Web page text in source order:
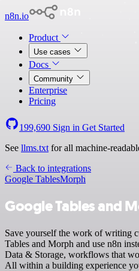
n8n.io
Product
Use cases
Docs
Community
Enterprise
Pricing
199,690 Sign in Get Started
See llms.txt for all machine-
Back to integrations
Google TablesMorph
Google Tables and
Save yourself the work of writing
Tables and Morph and use n8n
Data & Storage, workflows that
All within a building experience